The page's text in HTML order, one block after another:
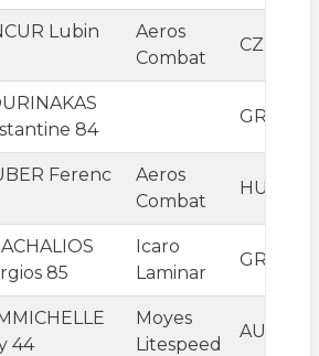
Lubin
Aeros
Combat
CZE
84
GRC
Ferenc
Aeros
Combat
HUN
85
Icaro
Laminar
GRC
44
Moyes
Litespeed
AUS